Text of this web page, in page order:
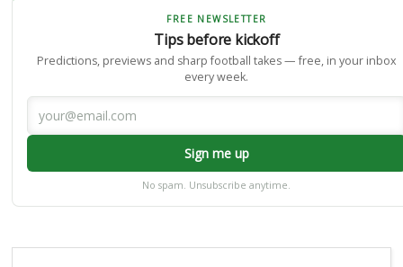
FREE NEWSLETTER
Tips before kickoff
Predictions, previews and sharp football takes — free, in your inbox
every week.
Sign me up
No spam. Unsubscribe anytime.